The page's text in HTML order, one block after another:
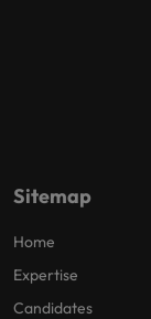
Sitemap
Home
Expertise
Candidates